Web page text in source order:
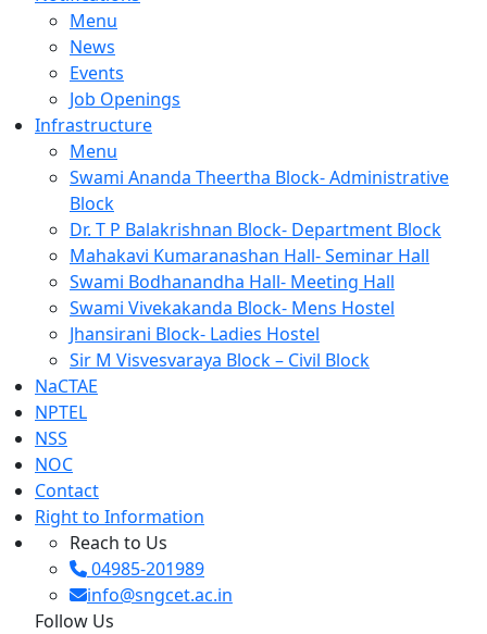
Menu
News
Events
Job Openings
Infrastructure
Menu
Swami Ananda Theertha Block- Administrative
Block
Dr. T P Balakrishnan Block- Department Block
Mahakavi Kumaranashan Hall- Seminar Hall
Swami Bodhanandha Hall- Meeting Hall
Swami Vivekakanda Block- Mens Hostel
Jhansirani Block- Ladies Hostel
Sir M Visvesvaraya Block – Civil Block
NaCTAE
NPTEL
NSS
NOC
Contact
Right to Information
Reach to Us
04985-201989
info@sngcet.ac.in
Follow Us